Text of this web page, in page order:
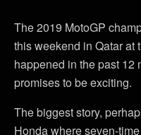
The 2019 MotoGP
this weekend in Qatar at
happened in the past 12
promises to be exciting.
The biggest story,
Honda where seven-